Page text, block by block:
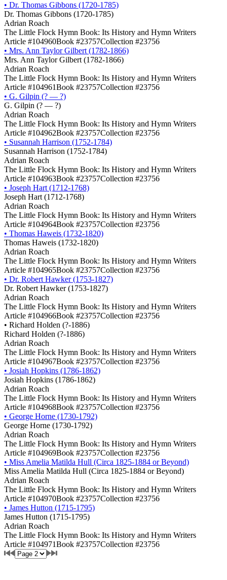
• Dr. Thomas Gibbons (1720-1785)
Dr. Thomas Gibbons (1720-1785)
Adrian Roach
The Little Flock Hymn Book: Its History and Hymn Writers
Article #104960Book #23757Collection #23756
• Mrs. Ann Taylor Gilbert (1782-1866)
Mrs. Ann Taylor Gilbert (1782-1866)
Adrian Roach
The Little Flock Hymn Book: Its History and Hymn Writers
Article #104961Book #23757Collection #23756
• G. Gilpin (? ― ?)
G. Gilpin (? ― ?)
Adrian Roach
The Little Flock Hymn Book: Its History and Hymn Writers
Article #104962Book #23757Collection #23756
• Susannah Harrison (1752-1784)
Susannah Harrison (1752-1784)
Adrian Roach
The Little Flock Hymn Book: Its History and Hymn Writers
Article #104963Book #23757Collection #23756
• Joseph Hart (1712-1768)
Joseph Hart (1712-1768)
Adrian Roach
The Little Flock Hymn Book: Its History and Hymn Writers
Article #104964Book #23757Collection #23756
• Thomas Haweis (1732-1820)
Thomas Haweis (1732-1820)
Adrian Roach
The Little Flock Hymn Book: Its History and Hymn Writers
Article #104965Book #23757Collection #23756
• Dr. Robert Hawker (1753-1827)
Dr. Robert Hawker (1753-1827)
Adrian Roach
The Little Flock Hymn Book: Its History and Hymn Writers
Article #104966Book #23757Collection #23756
• Richard Holden (?-1886)
Richard Holden (?-1886)
Adrian Roach
The Little Flock Hymn Book: Its History and Hymn Writers
Article #104967Book #23757Collection #23756
• Josiah Hopkins (1786-1862)
Josiah Hopkins (1786-1862)
Adrian Roach
The Little Flock Hymn Book: Its History and Hymn Writers
Article #104968Book #23757Collection #23756
• George Horne (1730-1792)
George Horne (1730-1792)
Adrian Roach
The Little Flock Hymn Book: Its History and Hymn Writers
Article #104969Book #23757Collection #23756
• Miss Amelia Matilda Hull (Circa 1825-1884 or Beyond)
Miss Amelia Matilda Hull (Circa 1825-1884 or Beyond)
Adrian Roach
The Little Flock Hymn Book: Its History and Hymn Writers
Article #104970Book #23757Collection #23756
• James Hutton (1715-1795)
James Hutton (1715-1795)
Adrian Roach
The Little Flock Hymn Book: Its History and Hymn Writers
Article #104971Book #23757Collection #23756